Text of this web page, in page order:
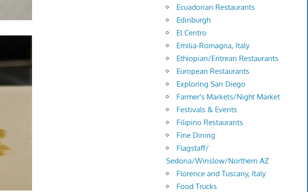
Ecuadorian Restaurants
Edinburgh
El Centro
Emilia-Romagna, Italy
Ethiopian/Eritrean Restaurants
European Restaurants
Exploring San Diego
Farmer's Markets/Night Market
Festivals & Events
Filipino Restaurants
Fine Dining
Flagstaff/
Sedona/Winslow/Northern AZ
Florence and Tuscany, Italy
Food Trucks